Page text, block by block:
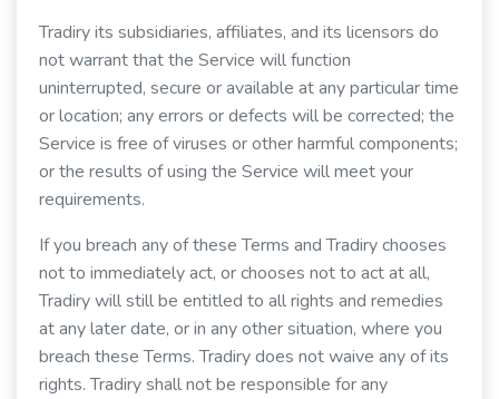
Tradiry its subsidiaries, affiliates, and its licensors do
not warrant that the Service will function
uninterrupted, secure or available at any particular time
or location; any errors or defects will be corrected; the
Service is free of viruses or other harmful components;
or the results of using the Service will meet your
requirements.
If you breach any of these Terms and Tradiry chooses
not to immediately act, or chooses not to act at all,
Tradiry will still be entitled to all rights and remedies
at any later date, or in any other situation, where you
breach these Terms. Tradiry does not waive any of its
rights. Tradiry shall not be responsible for any